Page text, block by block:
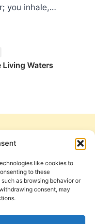
like cookies to
to these
as browsing behavior or
consent, may
you inhale,…
Living Waters